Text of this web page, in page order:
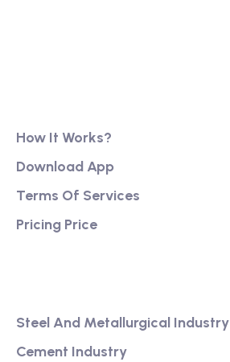
How It Works?
Download App
Terms Of Services
Pricing Price
Steel And Metallurgical Industry
Cement Industry